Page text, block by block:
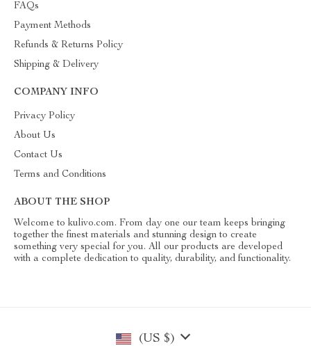
FAQs
Payment Methods
Refunds & Returns Policy
Shipping & Delivery
COMPANY INFO
Privacy Policy
About Us
Contact Us
Terms and Conditions
ABOUT THE SHOP
Welcome to kulivo.com. From day one our team keeps bringing
together the finest materials and stunning design to create
something very special for you. All our products are developed
with a complete dedication to quality, durability, and functionality.
(US $)